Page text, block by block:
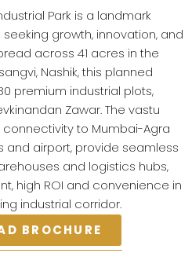
Park is a landmark
growth, innovation, and
across 41 acres in the
Nashik, this planned
premium industrial plots,
Zawar. The vastu
to Mumbai-Agra
and airport, provide seamless
and logistics hubs,
high ROI and convenience in
industrial corridor.
BROCHURE